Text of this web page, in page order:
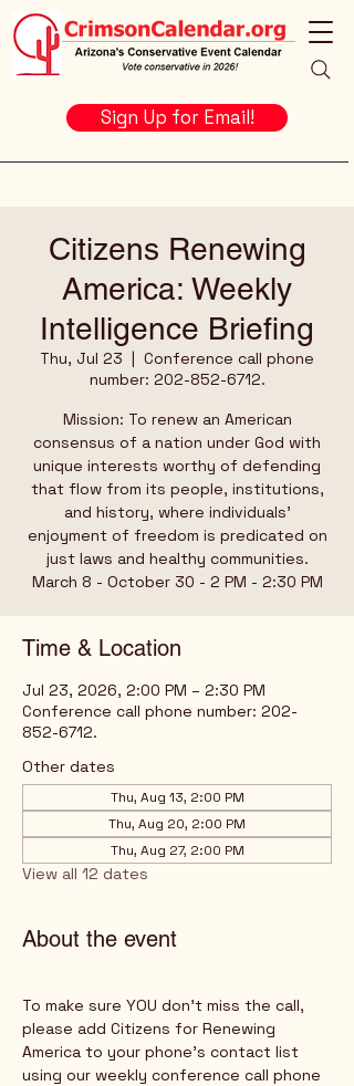
Sign Up for Email!
Citizens Renewing
America: Weekly
Intelligence Briefing
Thu, Jul 23
  |
Conference call phone
number: 202-852-6712.
Mission: To renew an American
consensus of a nation under God with
unique interests worthy of defending
that flow from its people, institutions,
and history, where individuals’
enjoyment of freedom is predicated on
just laws and healthy communities.
March 8 - October 30 - 2 PM - 2:30 PM
Time & Location
Jul 23, 2026, 2:00 PM – 2:30 PM
Conference call phone number: 202-
852-6712.
Other dates
Thu, Aug 13, 2:00 PM
Thu, Aug 20, 2:00 PM
Thu, Aug 27, 2:00 PM
View all 12 dates
About the event
To make sure YOU don't miss the call,
please add Citizens for Renewing
America to your phone's contact list
using our weekly conference call phone